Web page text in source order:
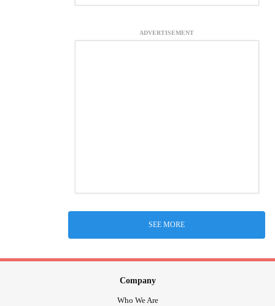
ADVERTISEMENT
SEE MORE
Company
Who We Are